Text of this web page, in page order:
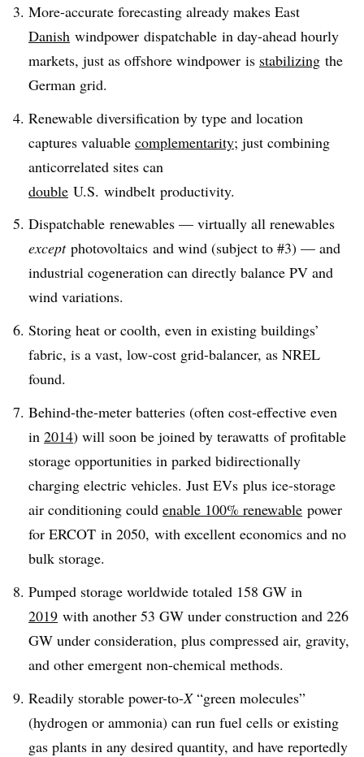
More-accurate forecasting already makes East
Danish windpower dispatchable in day-ahead hourly
markets, just as offshore windpower is stabilizing the
German grid.
Renewable diversification by type and location
captures valuable complementarity; just combining
anticorrelated sites can
double U.S. windbelt productivity.
Dispatchable renewables — virtually all renewables
exceptphotovoltaics and wind (subject to #3) — and
industrial cogeneration can directly balance PV and
wind variations.
Storing heat or coolth, even in existing buildings’
fabric, is a vast, low-cost grid-balancer, as NREL
found.
Behind-the-meter batteries (often cost-effective even
in 2014) will soon be joined by terawatts of profitable
storage opportunities in parked bidirectionally
charging electric vehicles. Just EVs plus ice-storage
air conditioning could enable 100% renewable power
for ERCOT in 2050, with excellent economics and no
bulk storage.
Pumped storage worldwide totaled 158 GW in
2019 with another 53 GW under construction and 226
GW under consideration, plus compressed air, gravity,
and other emergent non-chemical methods.
Readily storable power-to-X“green molecules”
(hydrogen or ammonia) can run fuel cells or existing
gas plants in any desired quantity, and have reportedly